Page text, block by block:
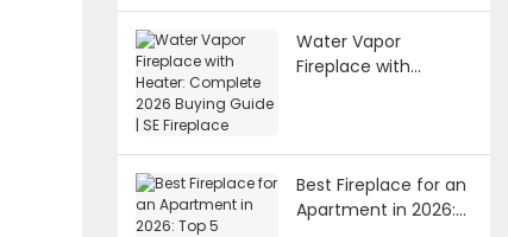
Water Vapor
Fireplace with
Best Fireplace for an
Apartment in 2026: